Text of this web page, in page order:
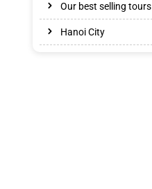
Our best selling tours
Hanoi City